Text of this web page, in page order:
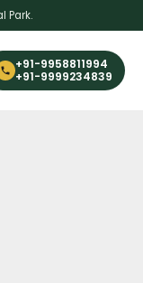
Park.
+91-9958811994
+91-9999234839